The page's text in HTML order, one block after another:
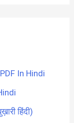
In Hindi
हिंदी)